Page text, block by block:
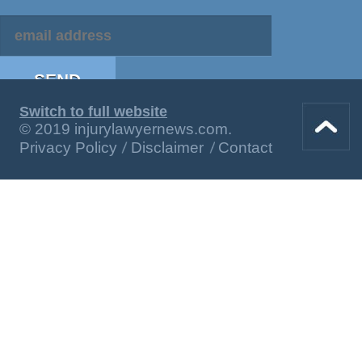
Switch to full website
© 2019 injurylawyernews.com.
Privacy Policy
Disclaimer Contact